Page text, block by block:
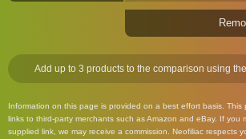
Add up to 3 products to the comparison using
Information on this page is provided on a best effort basis. This
links to third-party merchants such as Amazon and eBay. If you
supplied link, we may receive a commission. Neofiliac respects